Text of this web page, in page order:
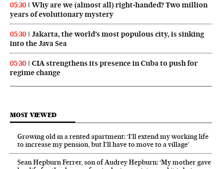
05:30
Why are we (almost all) right‑handed? Two million
years of evolutionary mystery
05:30
Jakarta, the world’s most populous city, is sinking
into the Java Sea
05:30
CIA strengthens its presence in Cuba to push for
regime change
MOST VIEWED
Growing old in a rented apartment: ‘I’ll extend my working life
to increase my pension, but I’ll have to move to a village’
Sean Hepburn Ferrer, son of Audrey Hepburn: ‘My mother gave